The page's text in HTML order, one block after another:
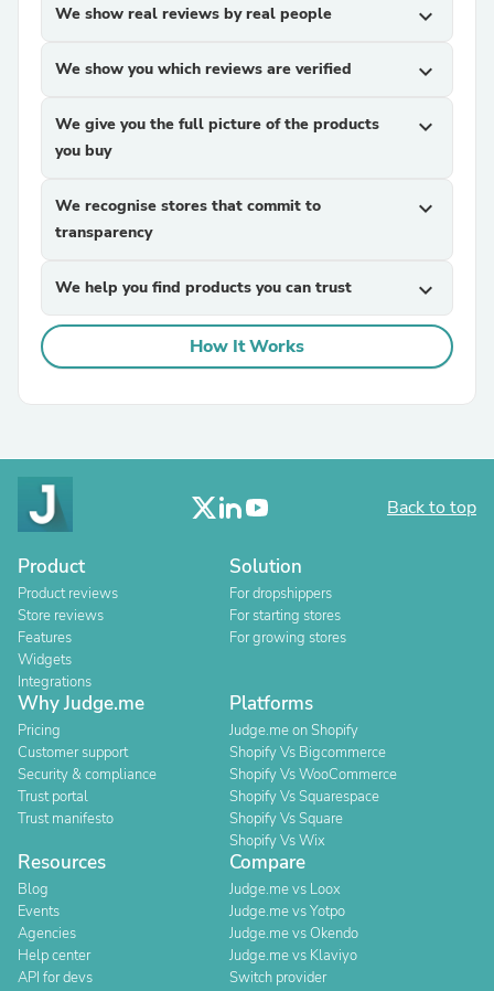
We show real reviews by real people expand_more
We show you which reviews are verified expand_more
We give you the full picture of the products
you buy
expand_more
We recognise stores that commit to
transparency
expand_more
We help you find products you can trust expand_more
How It Works
Back to top
Product
Product reviews
Store reviews
Features
Widgets
Integrations
Solution
For dropshippers
For starting stores
For growing stores
Why Judge.me
Pricing
Customer support
Security & compliance
Trust portal
Trust manifesto
Platforms
Judge.me on Shopify
Shopify Vs Bigcommerce
Shopify Vs WooCommerce
Shopify Vs Squarespace
Shopify Vs Square
Shopify Vs Wix
Resources
Blog
Events
Agencies
Help center
API for devs
Compare
Judge.me vs Loox
Judge.me vs Yotpo
Judge.me vs Okendo
Judge.me vs Klaviyo
Switch provider